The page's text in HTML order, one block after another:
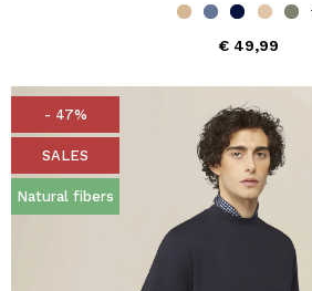
€ 49,99
- 47%
SALES
Natural fibers